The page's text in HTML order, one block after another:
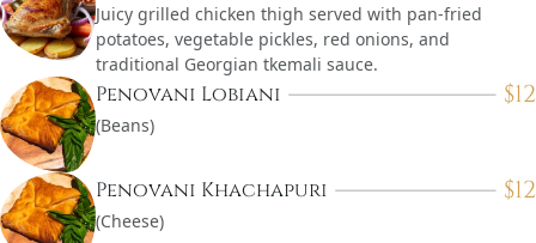
Juicy grilled chicken thigh served with pan-fried
potatoes, vegetable pickles, red onions, and
traditional Georgian tkemali sauce.
Penovani Lobiani $12
(Beans)
Penovani Khachapuri $12
(Cheese)